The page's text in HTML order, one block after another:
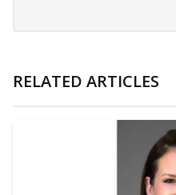
RELATED ARTICLES